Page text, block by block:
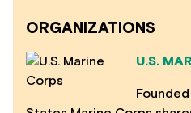
ORGANIZATIONS
U.S.